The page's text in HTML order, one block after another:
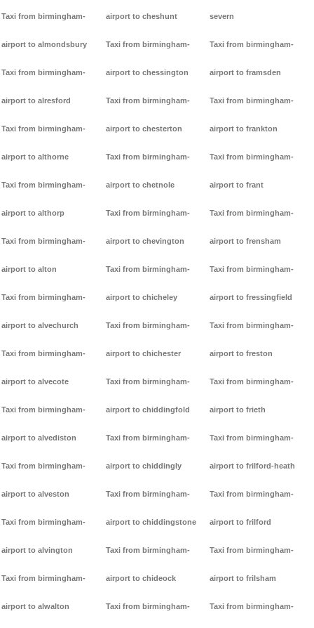
Taxi from birmingham-
airport to almondsbury
Taxi from birmingham-
airport to alresford
Taxi from birmingham-
airport to althorne
Taxi from birmingham-
airport to althorp
Taxi from birmingham-
airport to alton
Taxi from birmingham-
airport to alvechurch
Taxi from birmingham-
airport to alvecote
Taxi from birmingham-
airport to alvediston
Taxi from birmingham-
airport to alveston
Taxi from birmingham-
airport to alvington
Taxi from birmingham-
airport to alwalton
airport to cheshunt
Taxi from birmingham-
airport to chessington
Taxi from birmingham-
airport to chesterton
Taxi from birmingham-
airport to chetnole
Taxi from birmingham-
airport to chevington
Taxi from birmingham-
airport to chicheley
Taxi from birmingham-
airport to chichester
Taxi from birmingham-
airport to chiddingfold
Taxi from birmingham-
airport to chiddingly
Taxi from birmingham-
airport to chiddingstone
Taxi from birmingham-
airport to chideock
Taxi from birmingham-
severn
Taxi from birmingham-
airport to framsden
Taxi from birmingham-
airport to frankton
Taxi from birmingham-
airport to frant
Taxi from birmingham-
airport to frensham
Taxi from birmingham-
airport to fressingfield
Taxi from birmingham-
airport to freston
Taxi from birmingham-
airport to frieth
Taxi from birmingham-
airport to frilford-heath
Taxi from birmingham-
airport to frilford
Taxi from birmingham-
airport to frilsham
Taxi from birmingham-